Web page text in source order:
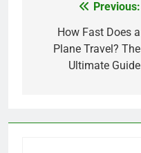
navigation
Previous:
How Fast Does a
Plane Travel? The
Ultimate Guide